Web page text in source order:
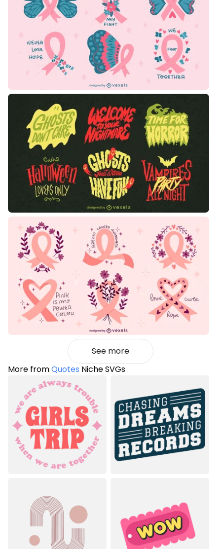
See more
More fromQuotes Niche SVGs